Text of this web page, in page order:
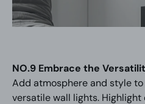
NO.9 Embrace the
Add atmosphere and style
versatile wall lights.